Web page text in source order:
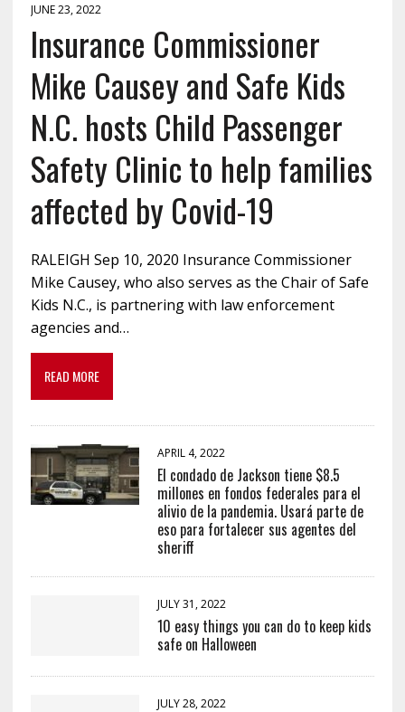
JUNE 23, 2022
Insurance Commissioner
Mike Causey and Safe Kids
N.C. hosts Child Passenger
Safety Clinic to help families
affected by Covid-19
RALEIGH Sep 10, 2020 Insurance Commissioner
Mike Causey, who also serves as the Chair of Safe
Kids N.C., is partnering with law enforcement
agencies and…
READ MORE
APRIL 4, 2022
El condado de Jackson tiene $8.5
millones en fondos federales para el
alivio de la pandemia. Usará parte de
eso para fortalecer sus agentes del
sheriff
JULY 31, 2022
10 easy things you can do to keep kids
safe on Halloween
JULY 28, 2022